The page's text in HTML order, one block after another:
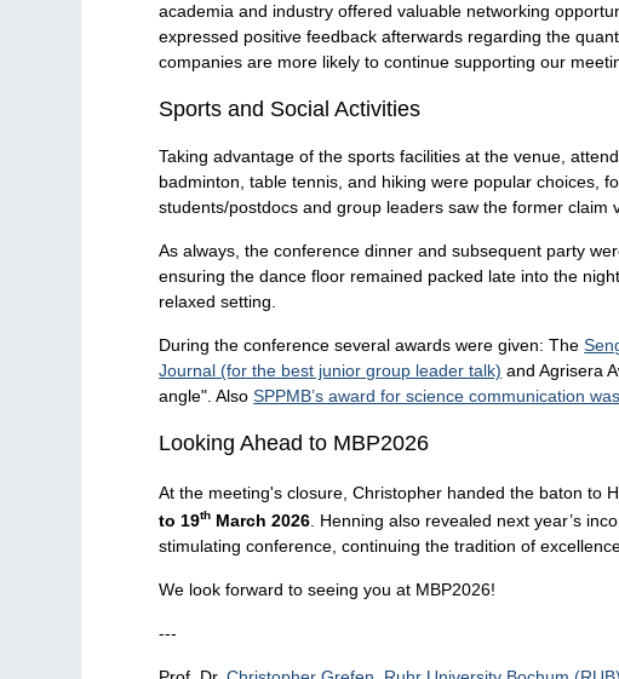
academia and industry offered valuable networking
expressed positive feedback afterwards regarding the
companies are more likely to continue supporting our
Sports and Social Activities
Taking advantage of the sports facilities at the venue,
badminton, table tennis, and hiking were popular choices,
students/postdocs and group leaders saw the former
As always, the conference dinner and subsequent party
ensuring the dance floor remained packed late into the
relaxed setting.
During the conference several awards were given: The
Journal (for the best junior group leader talk) and Agrisera
angle". AlsoSPPMB’s award for science communication
Looking Ahead to MBP2026
At the meeting's closure, Christopher handed the baton to
to 19th March 2026 . Henning also revealed next year’s
stimulating conference, continuing the tradition of
We look forward to seeing you at MBP2026!
---